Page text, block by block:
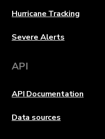
Hurricane Tracking
Severe Alerts
API
API Documentation
Data sources